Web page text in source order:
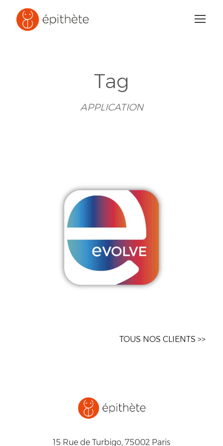
Tag
APPLICATION
TOUS NOS CLIENTS >>
15 Rue de Turbigo, 75002 Paris